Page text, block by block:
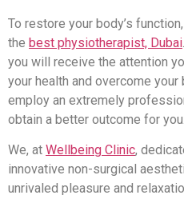
To restore your body’s
the best physiotherapist, Dubai
you will receive the attention
your health and overcome
employ an extremely
obtain a better outcome for you.
We, at Wellbeing Clinic,
innovative non-surgical
unrivaled pleasure and